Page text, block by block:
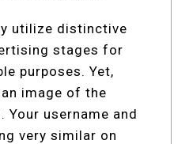
utilize distinctive
stages for
purposes. Yet,
image of the
Your username and
very similar on